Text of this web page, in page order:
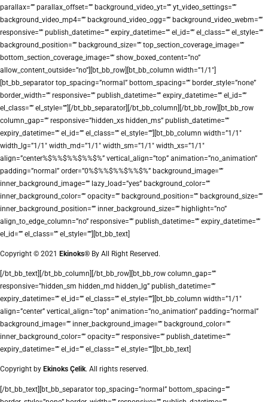
parallax=”” parallax_offset=”” background_video_yt=”” yt_video_settings=””
background_video_mp4=”” background_video_ogg=”” background_video_webm=””
responsive=”” publish_datetime=”” expiry_datetime=”” el_id=”” el_class=”” el_style=””
background_position=”” background_size=”” top_section_coverage_image=””
bottom_section_coverage_image=”” show_boxed_content=”no”
allow_content_outside=”no”][bt_bb_row][bt_bb_column width=”1/1″]
[bt_bb_separator top_spacing=”normal” bottom_spacing=”” border_style=”none”
border_width=”” responsive=”” publish_datetime=”” expiry_datetime=”” el_id=””
el_class=”” el_style=””][/bt_bb_separator][/bt_bb_column][/bt_bb_row][bt_bb_row
column_gap=”” responsive=”hidden_xs hidden_ms” publish_datetime=””
expiry_datetime=”” el_id=”” el_class=”” el_style=””][bt_bb_column width=”1/1″
width_lg=”1/1″ width_md=”1/1″ width_sm=”1/1″ width_xs=”1/1″
align=”center%$%%$%%$%%$%” vertical_align=”top” animation=”no_animation”
padding=”normal” order=”0%$%%$%%$%%$%” background_image=””
inner_background_image=”” lazy_load=”yes” background_color=””
inner_background_color=”” opacity=”” background_position=”” background_size=””
inner_background_position=”” inner_background_size=”” highlight=”no”
align_to_edge_column=”no” responsive=”” publish_datetime=”” expiry_datetime=””
el_id=”” el_class=”” el_style=””][bt_bb_text]
Copyright © 2021 Ekinoks® By All Right Reserved.
[/bt_bb_text][/bt_bb_column][/bt_bb_row][bt_bb_row column_gap=””
responsive=”hidden_sm hidden_md hidden_lg” publish_datetime=””
expiry_datetime=”” el_id=”” el_class=”” el_style=””][bt_bb_column width=”1/1″
align=”center” vertical_align=”top” animation=”no_animation” padding=”normal”
background_image=”” inner_background_image=”” background_color=””
inner_background_color=”” opacity=”” responsive=”” publish_datetime=””
expiry_datetime=”” el_id=”” el_class=”” el_style=””][bt_bb_text]
Copyright by Ekinoks Çelik. All rights reserved.
[/bt_bb_text][bt_bb_separator top_spacing=”normal” bottom_spacing=””